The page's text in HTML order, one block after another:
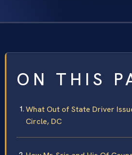
ON THIS
What Out of State Driver
Circle, DC